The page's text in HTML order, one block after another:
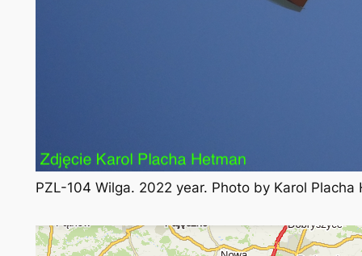
PZL-104 Wilga. 2022 year. Photo by Karol Placha